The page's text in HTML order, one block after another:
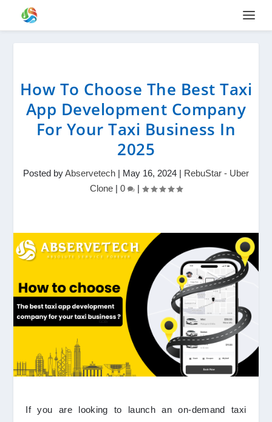
How To Choose The Best Taxi
App Development Company
For Your Taxi Business In
2025
Posted byAbservetech | May 16, 2024 | RebuStar - Uber
Clone | 0 |
If you are looking to launch an on-demand taxi